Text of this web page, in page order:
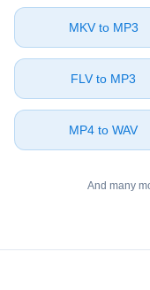
⁦MKV⁩ to ⁦MP3⁩
⁦FLV⁩ to ⁦MP3⁩
⁦MP4⁩ to ⁦WAV⁩
And many